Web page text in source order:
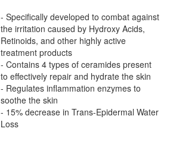
- Specifically developed to combat against
the irritation caused by Hydroxy Acids,
Retinoids, and other highly active
treatment products
- Contains 4 types of ceramides present
to effectively repair and hydrate the skin
- Regulates inflammation enzymes to
soothe the skin
- 15% decrease in Trans-Epidermal Water
Loss